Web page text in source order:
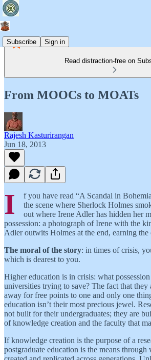
Subscribe Sign in
Read distraction-free on
From MOOCs to MOATs
Rajesh Kasturirangan
Jun 18, 2013
I
f you have read “A Scandal in
the scene where Sherlock Holmes
out where Irene Adler has hidden her
possession: a photograph of Irene with the
Adler outwits Holmes at the end, earning the
The moral of the story: in times of crisis,
which is dearest to you.
Higher education is in crisis: what
universities trying to save? The fact that
away for free points to one and only one
education isn’t their most precious jewel.
not built for their undergraduates; they are
of knowledge creation and the faculty that
If knowledge creation is the purpose of a
postgraduate education is the means